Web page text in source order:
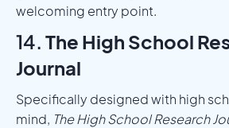
welcoming entry point.
14. The High School
Journal
Specifically designed with high
mind, The High School Research